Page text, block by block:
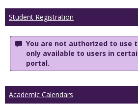
Student Registration
You are not authorized to use
only available to users in
portal.
Academic Calendars